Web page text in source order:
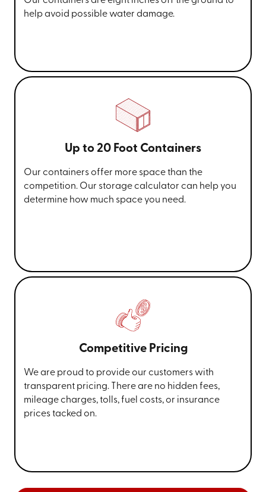
help avoid possible water damage.
Up to 20 Foot Containers
Our containers offer more space than the
competition. Our storage calculator can help you
determine how much space you need.
Competitive Pricing
We are proud to provide our customers with
transparent pricing. There are no hidden fees,
mileage charges, tolls, fuel costs, or insurance
prices tacked on.